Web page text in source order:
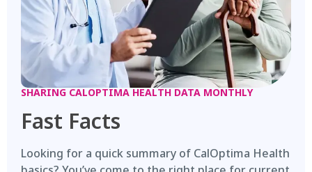
SHARING CALOPTIMA HEALTH DATA MONTHLY
Fast Facts
Looking for a quick summary of CalOptima Health